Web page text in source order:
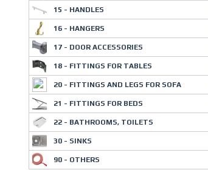
15 - HANDLES
16 - HANGERS
17 - DOOR ACCESSORIES
18 - FITTINGS FOR TABLES
20 - FITTINGS AND LEGS FOR SOFA
21 - FITTINGS FOR BEDS
22 - BATHROOMS, TOILETS
30 - SINKS
90 - OTHERS